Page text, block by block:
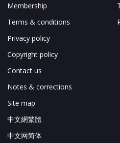
Membership
Terms & conditions
Privacy policy
Copyright policy
Contact us
Notes & corrections
Site map
中文網繁體
中文网简体